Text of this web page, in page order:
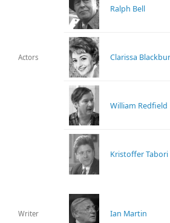
Actors
Ralph Bell
Clarissa
William Redfield
Kristoffer Tabori
Writer Ian Martin